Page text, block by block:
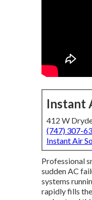
Instant
412 W
(747) 307-
Instant Air
Professional
sudden AC
systems
rapidly fills